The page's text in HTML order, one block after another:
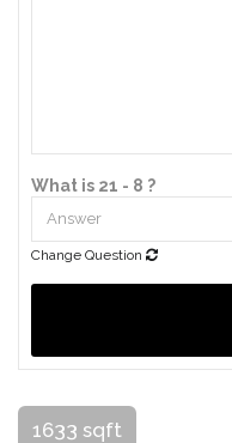
What is 21 - 8 ?
Change Question
1633 sqft